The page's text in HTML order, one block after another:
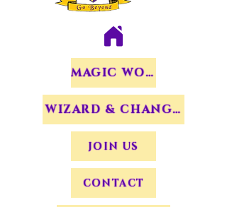
MAGIC WORDS
WIZARD & CHANGERS
JOIN US
CONTACT